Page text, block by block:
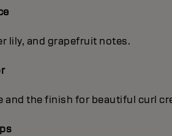
lily, and grapefruit notes.
and the finish for beautiful curl